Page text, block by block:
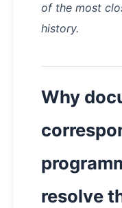
of the most
history.
Why
resolve